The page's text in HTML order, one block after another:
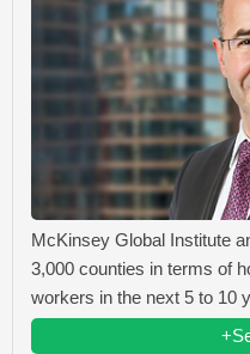
McKinsey Global Institute
3,000 counties in terms of
workers in the next 5 to 10